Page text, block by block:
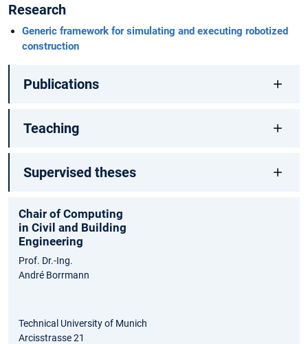
Research
Generic framework for simulating and executing robotized
construction
Publications
Teaching
Supervised theses
Chair of Computing
in Civil and Building
Engineering
Prof. Dr.-Ing.
André Borrmann
Technical University of Munich
Arcisstrasse 21